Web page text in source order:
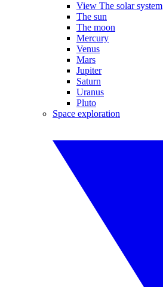
View The solar system
The sun
The moon
Mercury
Venus
Mars
Jupiter
Saturn
Uranus
Pluto
Space exploration